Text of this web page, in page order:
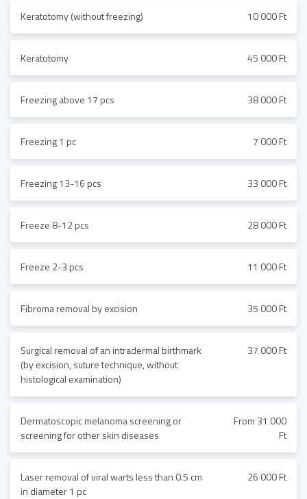
Keratotomy (without freezing) 10 000 Ft
Keratotomy 45 000 Ft
Freezing above 17 pcs 38 000 Ft
Freezing 1 pc 7 000 Ft
Freezing 13-16 pcs 33 000 Ft
Freeze 8-12 pcs 28 000 Ft
Freeze 2-3 pcs 11 000 Ft
Fibroma removal by excision 35 000 Ft
Surgical removal of an intradermal birthmark
(by excision, suture technique, without
histological examination)
37 000 Ft
Dermatoscopic melanoma screening or
screening for other skin diseases
From 31 000
Ft
Laser removal of viral warts less than 0.5 cm
in diameter 1 pc
26 000 Ft